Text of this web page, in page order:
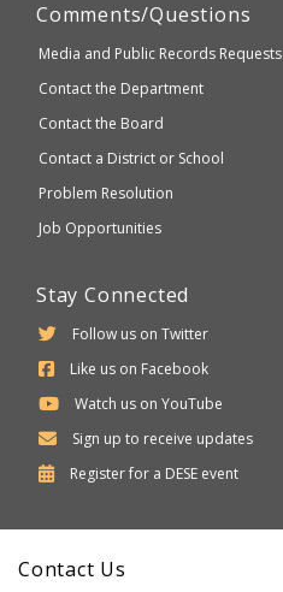
Comments/Questions
Media and Public Records Requests
Contact the Department
Contact the Board
Contact a District or School
Problem Resolution
Job Opportunities
Stay Connected
Follow us on Twitter
Like us on Facebook
Watch us on YouTube
Sign up to receive updates
Register for a Department
DESE event
Contact Us